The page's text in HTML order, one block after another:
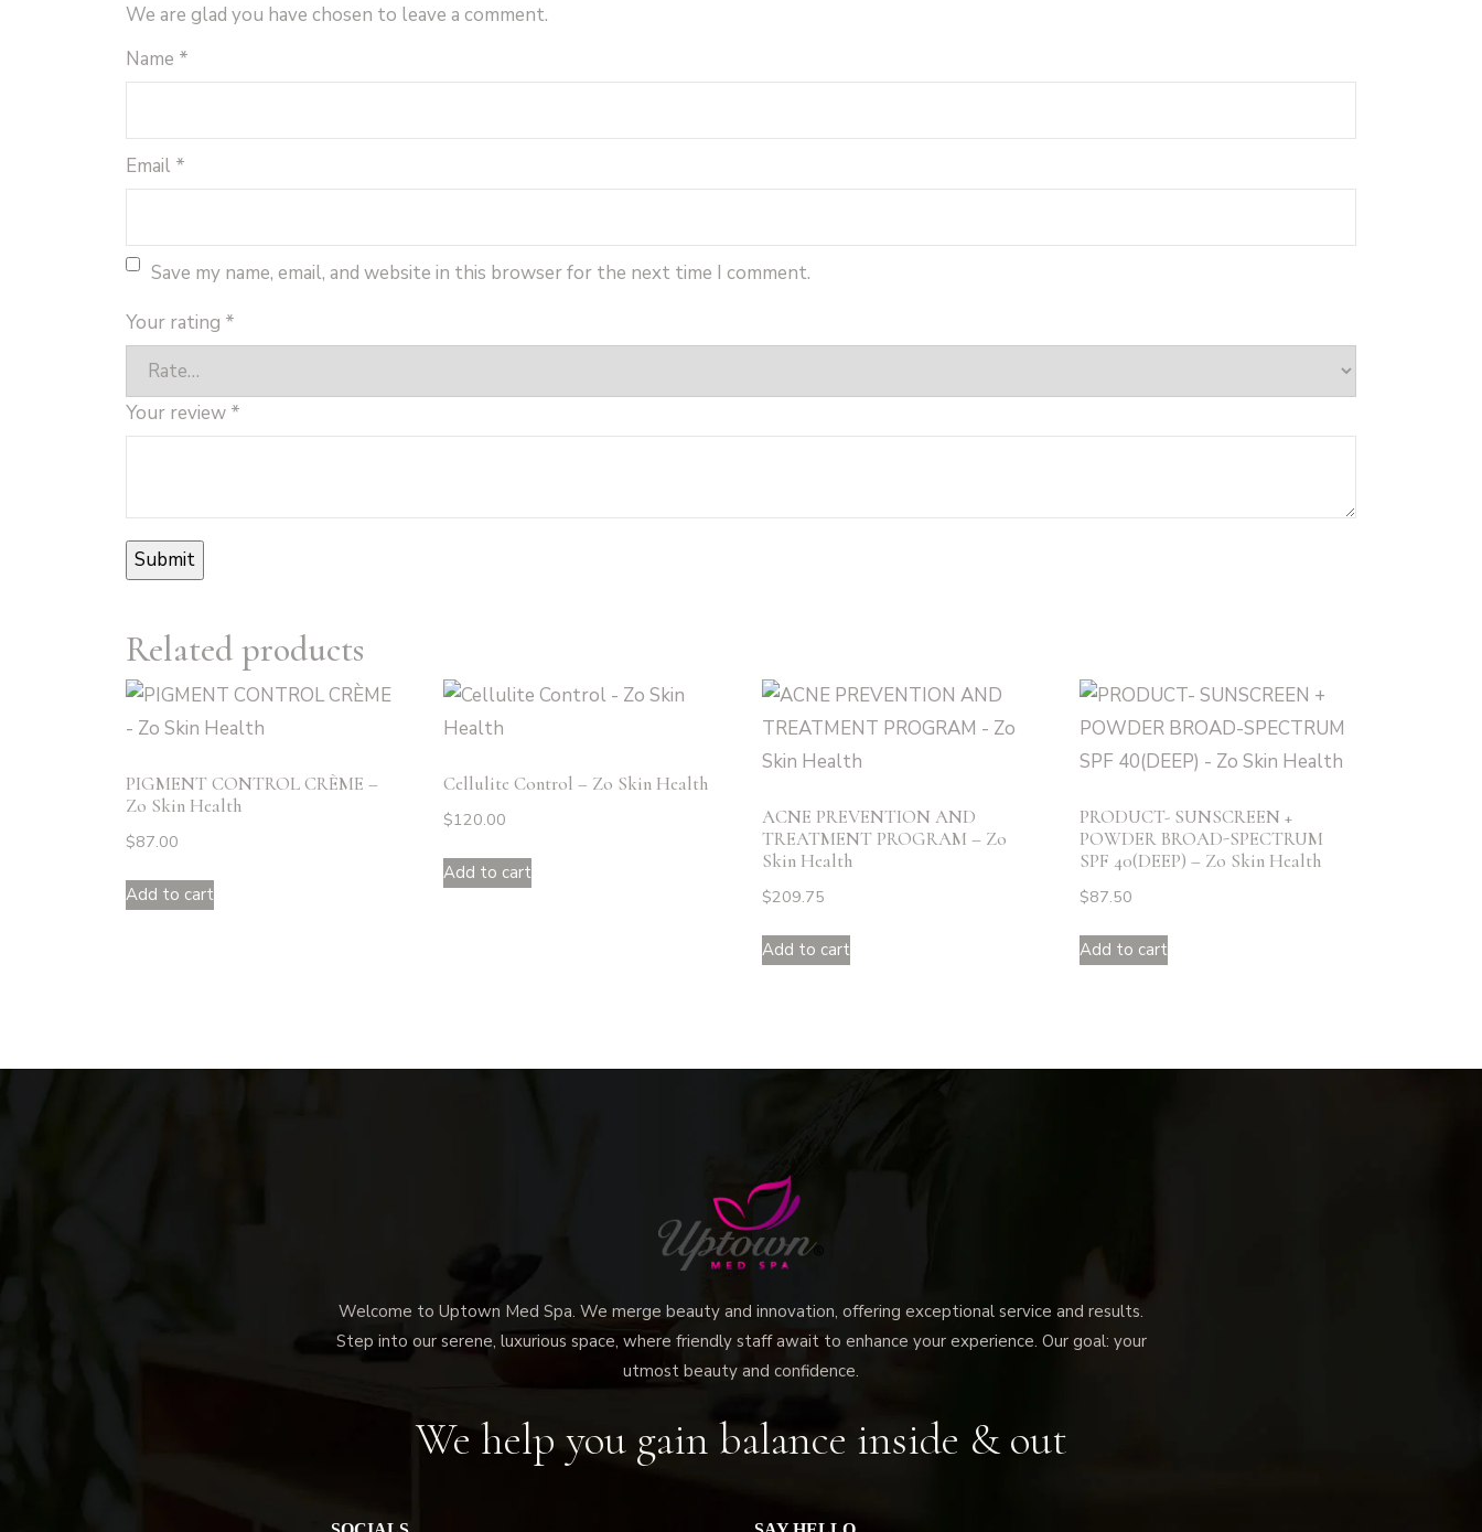
We are glad you have chosen to leave a comment.
Name *
Email *
Save my name, email, and website in this browser for the next time I comment.
Your rating *
Your review *
Related products
PIGMENT CONTROL CRÈME –
Zo Skin Health
$87.00
Add to cart
Cellulite Control – Zo Skin Health
$120.00
Add to cart
ACNE PREVENTION AND
TREATMENT PROGRAM – Zo
Skin Health
$209.75
Add to cart
PRODUCT- SUNSCREEN +
POWDER BROAD-SPECTRUM
SPF 40(DEEP) – Zo Skin Health
$87.50
Add to cart
Welcome to Uptown Med Spa. We merge beauty and innovation, offering exceptional service and results.
Step into our serene, luxurious space, where friendly staff await to enhance your experience. Our goal: your
utmost beauty and confidence.
We help you gain balance inside & out